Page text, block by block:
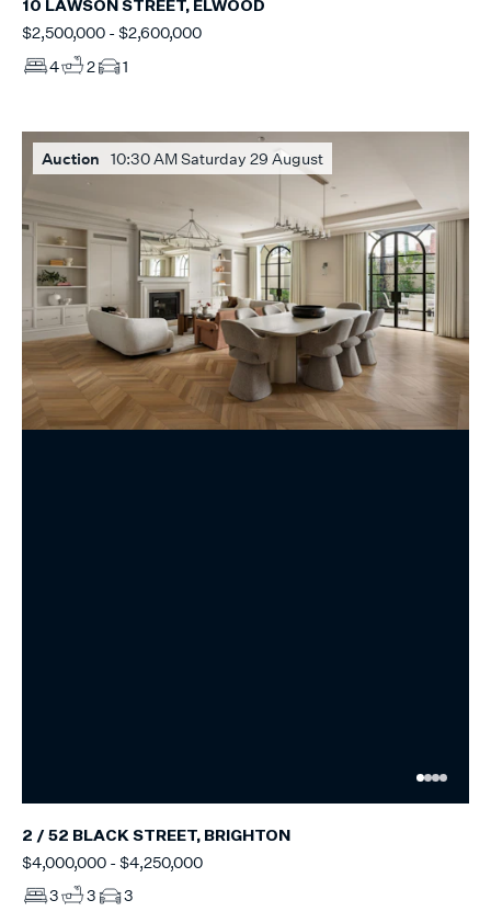
10 LAWSON STREET, ELWOOD
$2,500,000 - $2,600,000
4
2 1
Auction 10:30 AM Saturday 29 August
2 / 52 BLACK STREET, BRIGHTON
$4,000,000 - $4,250,000
3
3 3